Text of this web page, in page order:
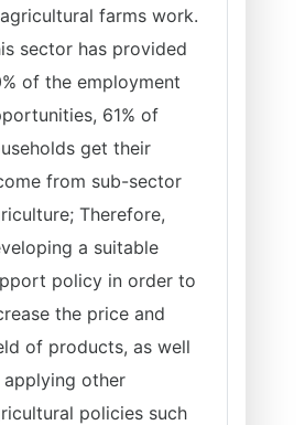
farms work.
sector has provided
of the employment
61% of
get their
from sub-sector
Therefore,
a suitable
policy in order to
the price and
of products, as well
applying other
policies such